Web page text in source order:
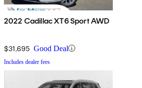
2022 Cadillac XT6 Sport AWD
$31,695 Good Deal
Includes dealer fees